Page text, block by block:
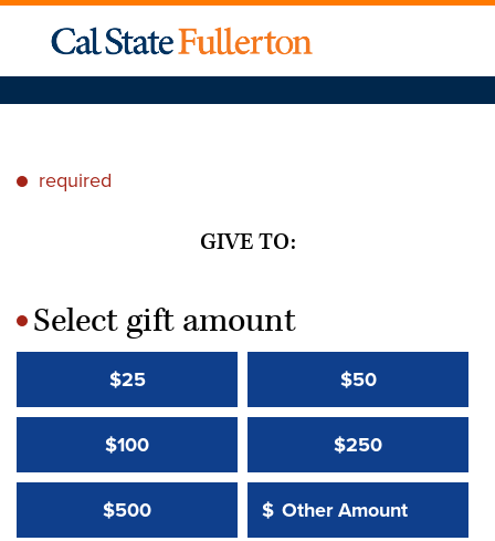
* required
GIVE TO:
*Select gift amount
$25 $50
$100 $250
$500 Other Amount:
$
Other Amount Value